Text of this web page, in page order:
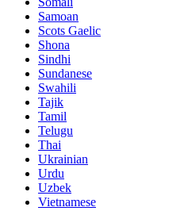
Samoan
Scots Gaelic
Shona
Sindhi
Sundanese
Swahili
Tajik
Tamil
Telugu
Thai
Ukrainian
Urdu
Uzbek
Vietnamese